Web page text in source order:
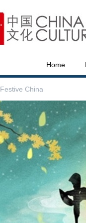
Home
Festive China